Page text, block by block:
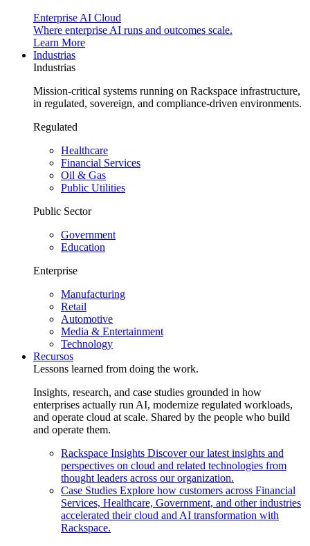
Enterprise AI Cloud
Where enterprise AI runs and outcomes scale.
Learn More
Industrias
Industrias
Mission-critical systems running on Rackspace infrastructure,
in regulated, sovereign, and compliance-driven environments.
Regulated
Healthcare
Financial Services
Oil & Gas
Public Utilities
Public Sector
Government
Education
Enterprise
Manufacturing
Retail
Automotive
Media & Entertainment
Technology
Recursos
Lessons learned from doing the work.
Insights, research, and case studies grounded in how
enterprises actually run AI, modernize regulated workloads,
and operate cloud at scale. Shared by the people who build
and operate them.
Rackspace Insights Discover our latest insights and
perspectives on cloud and related technologies from
thought leaders across our organization.
Case Studies Explore how customers across Financial
Services, Healthcare, Government, and other industries
accelerated their cloud and AI transformation with
Rackspace.